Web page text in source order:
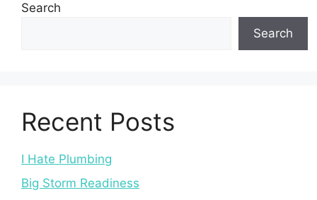
Search
Search
Recent Posts
I Hate Plumbing
Big Storm Readiness